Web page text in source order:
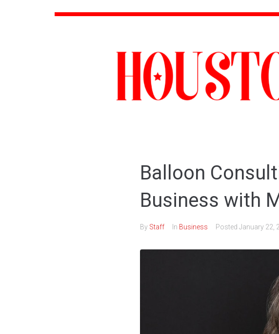
Balloon
Business with
By Staff In Business Posted January 22,